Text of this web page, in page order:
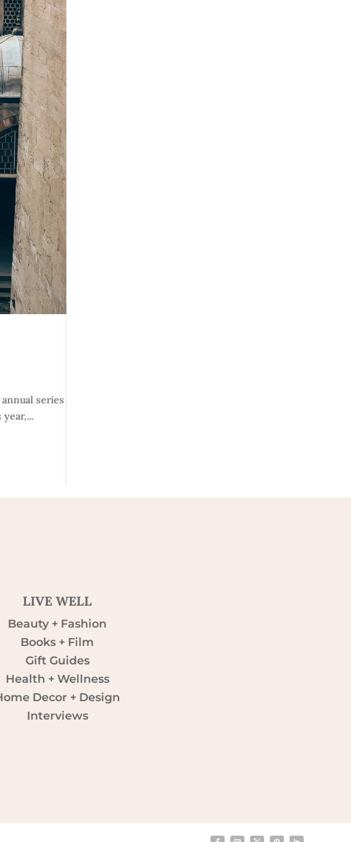
series
LIVE WELL
Beauty + Fashion
Books + Film
Gift Guides
Health + Wellness
Decor + Design
Interviews